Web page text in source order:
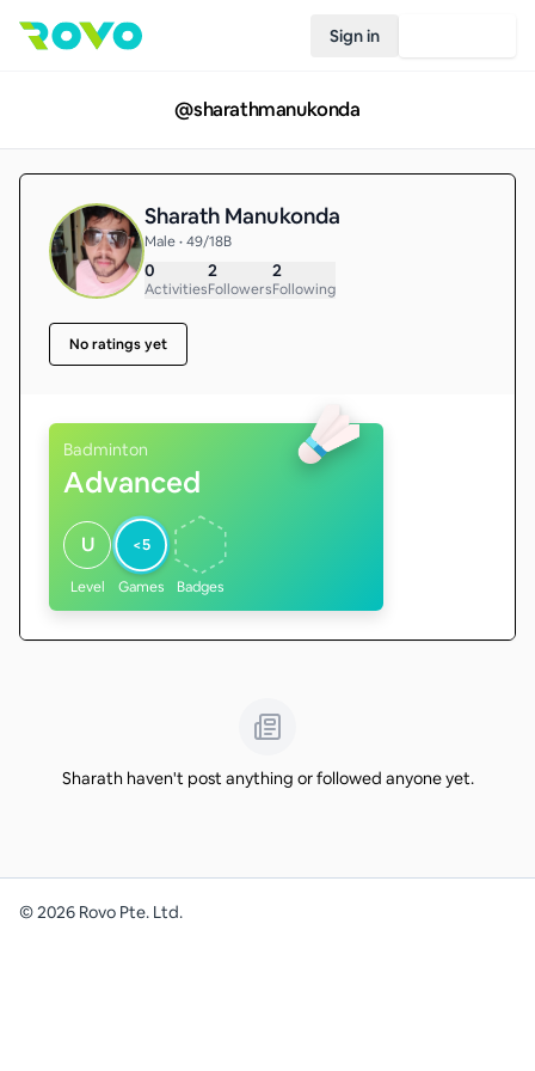
Sign in
@sharathmanukonda
Sharath Manukonda
Male • 49/18B
0
Activities
2
Followers
2
Following
No ratings yet
Badminton
Advanced
U
Level
<5
Games Badges
Sharath haven't post anything or followed anyone yet.
©2026 Rovo Pte. Ltd.